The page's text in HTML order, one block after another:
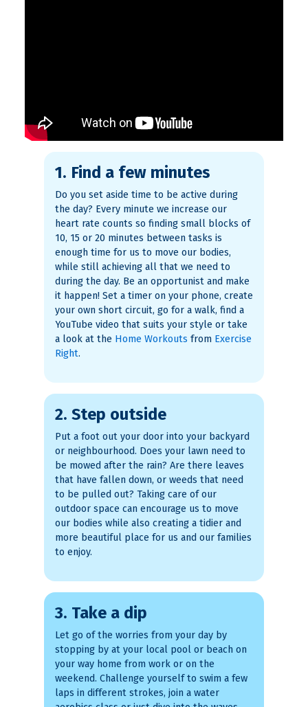
1. Find a few minutes
Do you set aside time to be active during
the day? Every minute we increase our
heart rate counts so finding small blocks of
10, 15 or 20 minutes between tasks is
enough time for us to move our bodies,
while still achieving all that we need to
during the day. Be an opportunist and make
it happen! Set a timer on your phone, create
your own short circuit, go for a walk, find a
YouTube video that suits your style or take
a look at the Home Workouts from Exercise
Right.
2. Step outside
Put a foot out your door into your backyard
or neighbourhood. Does your lawn need to
be mowed after the rain? Are there leaves
that have fallen down, or weeds that need
to be pulled out? Taking care of our
outdoor space can encourage us to move
our bodies while also creating a tidier and
more beautiful place for us and our families
to enjoy.
3. Take a dip
Let go of the worries from your day by
stopping by at your local pool or beach on
your way home from work or on the
weekend. Challenge yourself to swim a few
laps in different strokes, join a water